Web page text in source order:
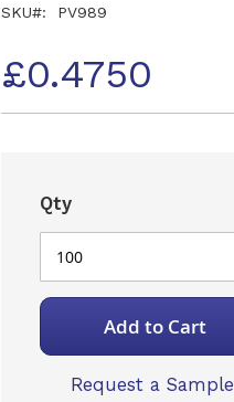
SKU PV989
£0.4750
Qty
Add to Cart
Request a Sample